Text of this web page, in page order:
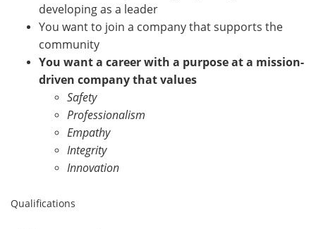
developing as a leader
You want to join a company that supports the
community
You want a career with a purpose at a mission-
driven company that values
Safety
Professionalism
Empathy
Integrity
Innovation
Qualifications